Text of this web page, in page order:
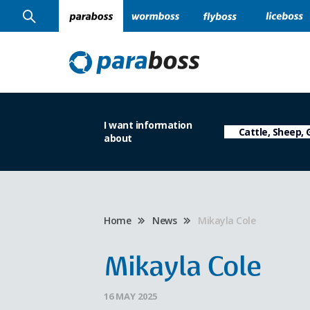
I want information
about
Home News Mikayla Cole
Mikayla Cole
16 MAY 2025